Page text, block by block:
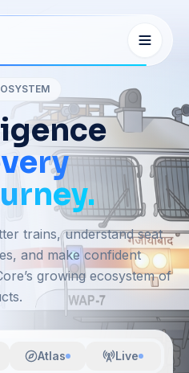
trains, understand seat
and make confident
growing ecosystem of
Atlas Live